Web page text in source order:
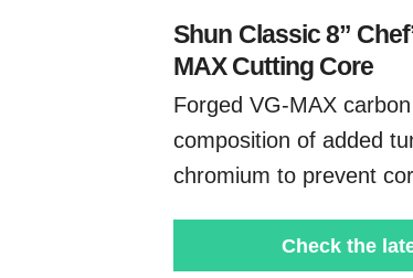
Shun Classic 8”
MAX Cutting Core
Forged VG-MAX
composition of added
chromium to prevent
Check the